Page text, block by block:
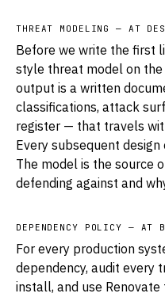
THREAT MODELING — AT
Before we write the first
style threat model on
output is a written
classifications, attack
register — that travels
Every subsequent
The model is the source
defending against and
DEPENDENCY POLICY — AT
For every production
dependency, audit every
install, and use